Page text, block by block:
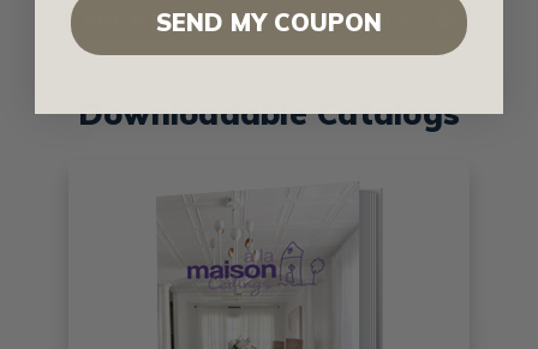
SHOP FOR METAL CEILING TILES
Downloadable Catalogs
SEND MY COUPON